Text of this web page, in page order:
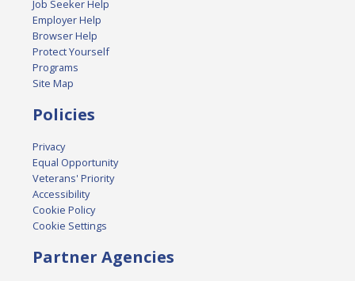
Job Seeker Help
Employer Help
Browser Help
Protect Yourself
Programs
Site Map
Policies
Privacy
Equal Opportunity
Veterans' Priority
Accessibility
Cookie Policy
Cookie Settings
Partner Agencies